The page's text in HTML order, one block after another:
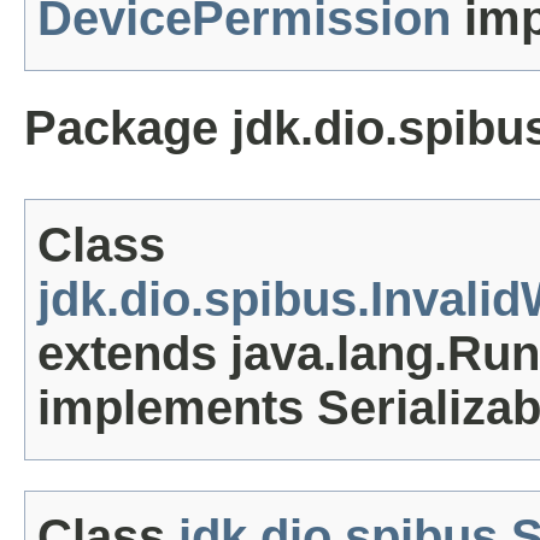
DevicePermission
Package
Class
extends
implements